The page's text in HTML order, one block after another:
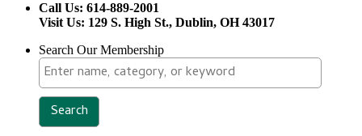
Call Us: 614-889-2001
Visit Us: 129 S. High St., Dublin, OH 43017
Search Our Membership